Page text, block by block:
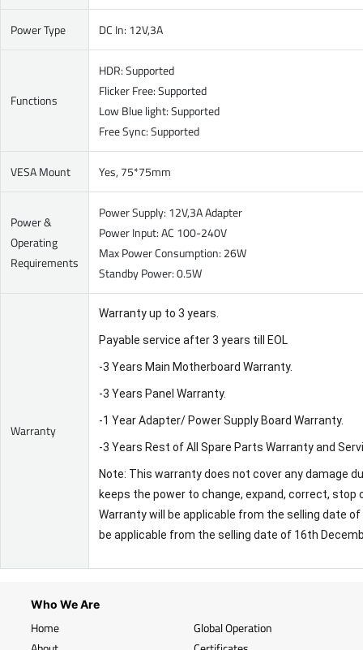
Power Type DC In: 12V,3A
Functions
HDR: Supported
Flicker Free: Supported
Low Blue light: Supported
Free Sync: Supported
VESA Mount Yes, 75*75mm
Power &
Operating
Requirements
Power Supply: 12V,3A Adapter
Power Input: AC 100-240V
Max Power Consumption: 26W
Standby Power: 0.5W
Warranty
Warranty up to 3 years.
Payable service after 3 years till EOL
-3 Years Main Motherboard Warranty.
-3 Years Panel Warranty.
-1 Year Adapter/ Power Supply Board Warranty.
-3 Years Rest of All Spare Parts Warranty and
Note: This warranty does not cover any damage
keeps the power to change, expand, correct,
Warranty will be applicable from the selling date
be applicable from the selling date of 16th
Who We Are
Home
Global Operation